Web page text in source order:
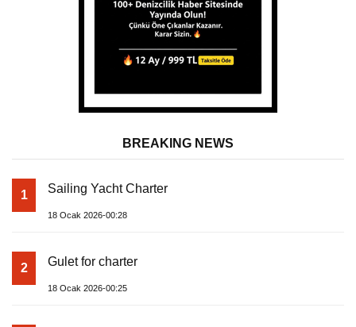
BREAKING NEWS
1 Sailing Yacht Charter
18 Ocak 2026-00:28
2 Gulet for charter
18 Ocak 2026-00:25